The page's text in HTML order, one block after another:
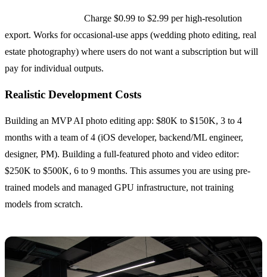
Charge $0.99 to $2.99 per high-resolution
export. Works for occasional-use apps (wedding photo editing, real
estate photography) where users do not want a subscription but will
pay for individual outputs.
Realistic Development Costs
Building an MVP AI photo editing app: $80K to $150K, 3 to 4
months with a team of 4 (iOS developer, backend/ML engineer,
designer, PM). Building a full-featured photo and video editor:
$250K to $500K, 6 to 9 months. This assumes you are using pre-
trained models and managed GPU infrastructure, not training
models from scratch.